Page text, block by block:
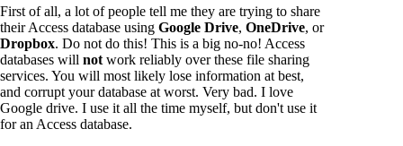
First of all, a lot of people tell me they are trying to share
their Access database using Google Drive, OneDrive, or
Dropbox. Do not do this! This is a big no-no! Access
databases will not work reliably over these file sharing
services. You will most likely lose information at best,
and corrupt your database at worst. Very bad. I love
Google drive. I use it all the time myself, but don't use it
for an Access database.